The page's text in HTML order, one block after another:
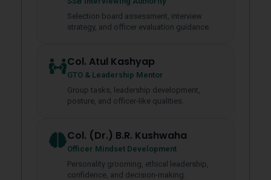
Selection board assessment, interview
strategy, and officer evaluation guidance.
Col. Atul Kashyap
GTO & Leadership Mentor
Group tasks, leadership development,
posture, and officer-like qualities.
Col. (Dr.) B.R. Kushwaha
Officer Mindset Development
Personality grooming, ethical leadership,
confidence, and decision-making.